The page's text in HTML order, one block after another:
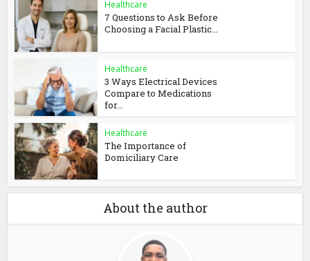
Healthcare
7 Questions to Ask Before
Choosing a Facial Plastic...
Healthcare
3 Ways Electrical Devices
Compare to Medications
for...
Healthcare
The Importance of
Domiciliary Care
About the author